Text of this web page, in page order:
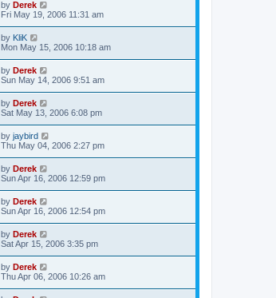
by Derek
Fri May 19, 2006 11:31 am
by KliK
Mon May 15, 2006 10:18 am
by Derek
Sun May 14, 2006 9:51 am
by Derek
Sat May 13, 2006 6:08 pm
by jaybird
Thu May 04, 2006 2:27 pm
by Derek
Sun Apr 16, 2006 12:59 pm
by Derek
Sun Apr 16, 2006 12:54 pm
by Derek
Sat Apr 15, 2006 3:35 pm
by Derek
Thu Apr 06, 2006 10:26 am